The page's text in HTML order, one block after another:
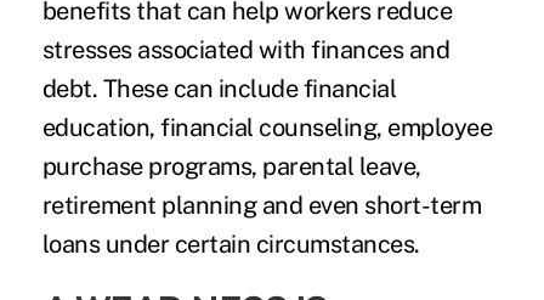
benefits that can help workers reduce
stresses associated with finances and
debt. These can include financial
education, financial counseling, employee
purchase programs, parental leave,
retirement planning and even short-term
loans under certain circumstances.